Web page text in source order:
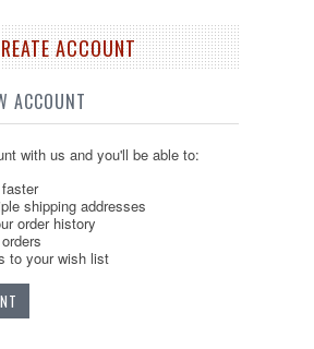
ACCOUNT
ACCOUNT
with us and you'll be able to:
shipping addresses
order history
to your wish list